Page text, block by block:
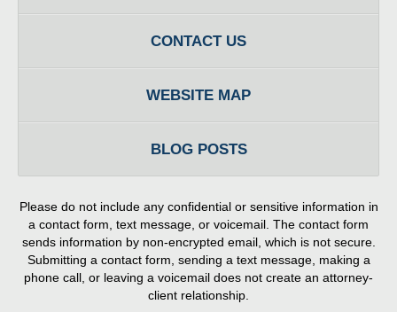
CONTACT US
WEBSITE MAP
BLOG POSTS
Please do not include any confidential or sensitive information in
a contact form, text message, or voicemail. The contact form
sends information by non-encrypted email, which is not secure.
Submitting a contact form, sending a text message, making a
phone call, or leaving a voicemail does not create an attorney-
client relationship.